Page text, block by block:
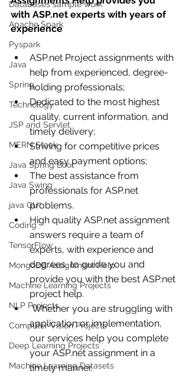
Databases sample work
Apache Spark
Pyspark
Java
Spring
Technology
JSP and Servlet
MERN Stack
Java Spring Boot
Java Swing
java GUI
Coding
TensorFlow
MongoDB Assignment Help
Machine Learning Projects
NLP Projects
Computer Vision Projects
Deep Learning Projects
Machine Learning Datasets
with ASP.net experts with years of
experience
ASP.net Project assignments with
help from experienced, degree-
holding professionals;
Dedicated to the most highest
quality, current information, and
timely delivery;
Striving for competitive prices
and easy payment options;
The best assistance from
professionals for ASP.net
problems.
High quality ASP.net assignment
answers require a team of
experts, with experience and
degrees, to guide you and
provide you with the best ASP.net
project help.
Whether you are struggling with
application or implementation,
our services help you complete
your ASP.net assignment in a
timely manner.